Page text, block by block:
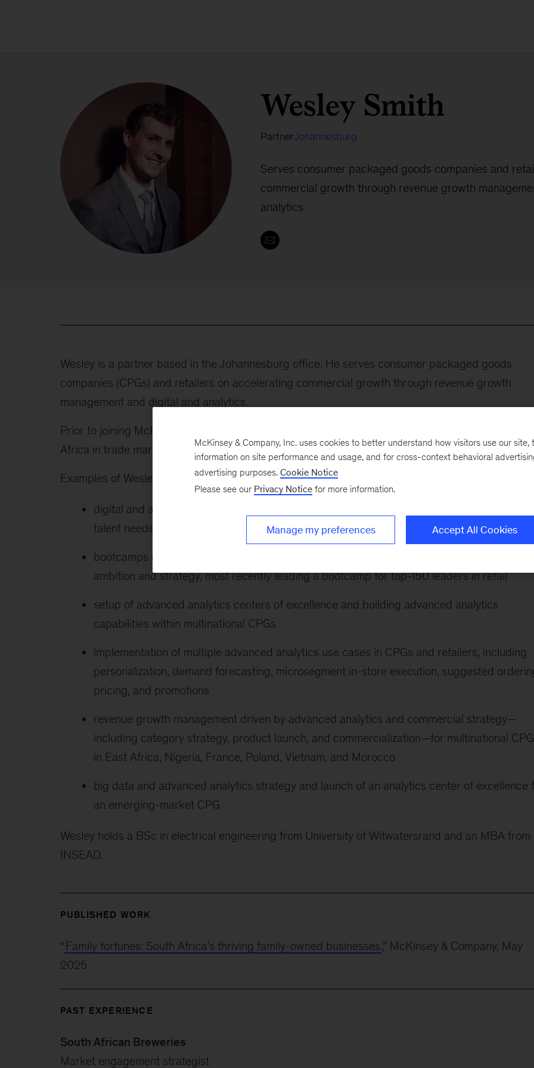
Wesley Smith
PartnerJohannesburg
Serves consumer packaged goods companies and
commercial growth through revenue growth
analytics
Wesley is a partner based in the Johannesburg office. He serves consumer packaged goods
companies (CPGs) and retailers on accelerating commercial growth through revenue growth
management and digital and analytics.
Prior to joining McKinsey in 2009, Wesley worked for a major brewery headquartered in South
Africa in trade marketing, sales, and strategy.
Examples of Wesley’s work include the following:
digital and analytics strategies for African retail groups focusing on defining the use cases,
talent needs, and technical roadmap to unlock between 60 and 120 percent EBITDA
bootcamps on digital and analytics to build capabilities, excitement, and alignment on
ambition and strategy, most recently leading a bootcamp for top-150 leaders in retail
setup of advanced analytics centers of excellence and building advanced analytics
capabilities within multinational CPGs
implementation of multiple advanced analytics use cases in CPGs and retailers, including
personalization, demand forecasting, microsegment in-store execution, suggested
pricing, and promotions
revenue growth management driven by advanced analytics and commercial strategy—
including category strategy, product launch, and commercialization—for multinational
in East Africa, Nigeria, France, Poland, Vietnam, and Morocco
big data and advanced analytics strategy and launch of an analytics center of excellence
an emerging-market CPG
Wesley holds a BSc in electrical engineering from University of Witwatersrand and an MBA from
INSEAD.
PUBLISHED WORK
“ Family fortunes: South Africa’s thriving family-owned businesses,” McKinsey & Company, May
2025
PAST EXPERIENCE
South African Breweries
Market engagement strategist
McKinsey & Company, Inc. uses cookies to better understand how visitors use our site,
information on site performance and usage, and for cross-context behavioral
advertising purposes. Cookie Notice
Please see our Privacy Notice for more information.
Manage my preferences Accept All Cookies